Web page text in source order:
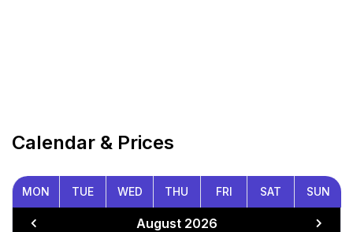
Calendar & Prices
MON TUE WED THU FRI SAT SUN
August 2026